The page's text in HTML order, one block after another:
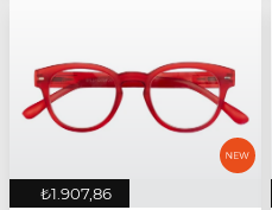
₺1.907,86